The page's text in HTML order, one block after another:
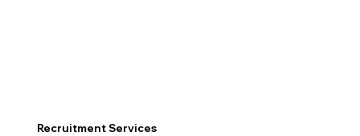
Recruitment Services